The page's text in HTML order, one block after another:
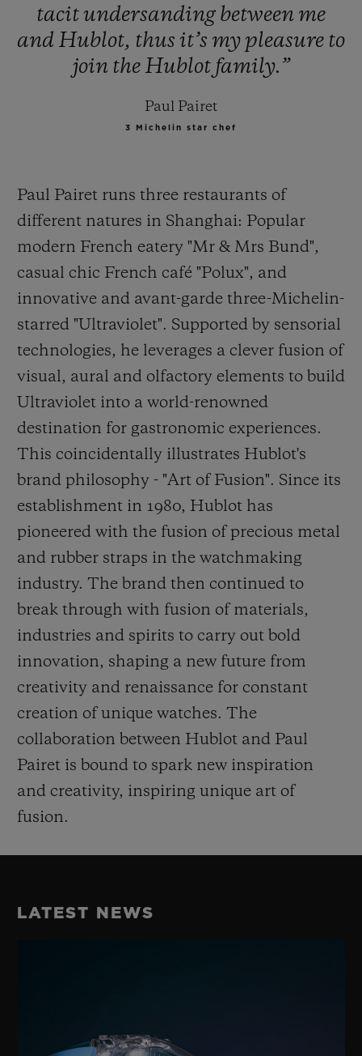
tacitundersanding between me
and Hublot, thus it’s mypleasure to
join theHublot family.”
Paul Pairet
3 Michelin star chef
Paul Pairet runs three restaurants of
different natures in Shanghai: Popular
modern French eatery "Mr & Mrs Bund",
casual chic French café "Polux", and
innovative and avant-garde three-Michelin-
starred "Ultraviolet". Supported by sensorial
technologies, he leverages a clever fusion of
visual, aural and olfactory elements to build
Ultraviolet into a world-renowned
destination for gastronomic experiences.
This coincidentally illustrates Hublot's
brand philosophy - "Art of Fusion". Since its
establishment in 1980, Hublot has
pioneered with the fusion of precious metal
and rubber straps in the watchmaking
industry. The brand then continued to
break through with fusion of materials,
industries and spirits to carry out bold
innovation, shaping a new future from
creativity and renaissance for constant
creation of unique watches. The
collaboration between Hublot and Paul
Pairet is bound to spark new inspiration
and creativity, inspiring unique art of
fusion.
LATEST NEWS